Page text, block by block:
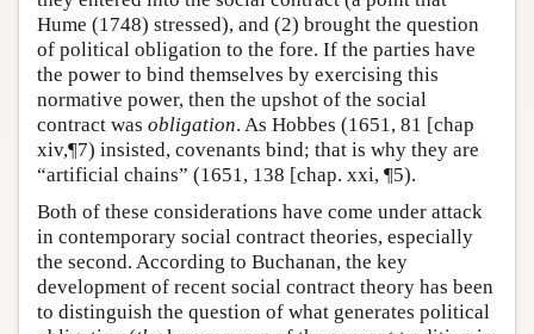
Hume (1748) stressed), and (2) brought the question
of political obligation to the fore. If the parties have
the power to bind themselves by exercising this
normative power, then the upshot of the social
contract was obligation. As Hobbes (1651, 81 [chap
xiv,¶7) insisted, covenants bind; that is why they are
“artificial chains” (1651, 138 [chap. xxi, ¶5).
Both of these considerations have come under attack
in contemporary social contract theories, especially
the second. According to Buchanan, the key
development of recent social contract theory has been
to distinguish the question of what generates political